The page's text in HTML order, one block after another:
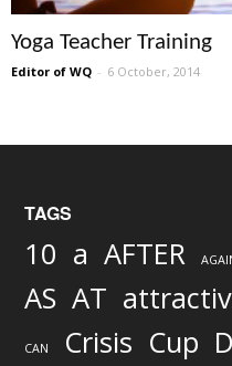
Yoga Teacher Training
Editor of WQ - 6 October, 2014
TAGS
10 a AFTER
AS AT
CAN Crisis Cup